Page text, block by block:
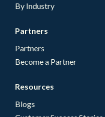
By Industry
Partners
Partners
Become a Partner
Resources
Blogs